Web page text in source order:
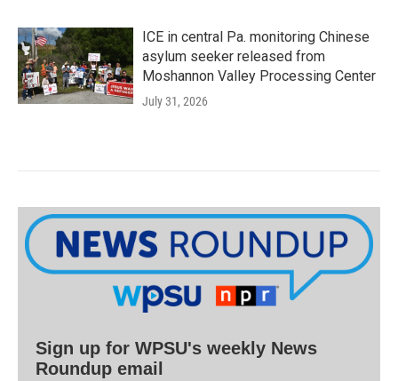
ICE in central Pa. monitoring Chinese
asylum seeker released from
Moshannon Valley Processing Center
July 31, 2026
Sign up for WPSU's weekly News
Roundup email